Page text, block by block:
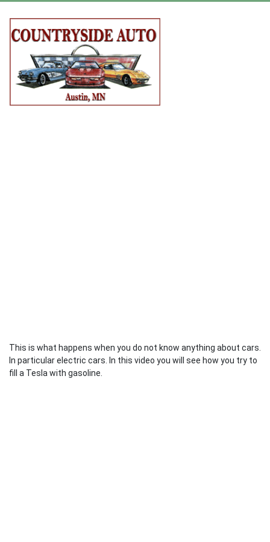
This is what happens when you do not know anything about cars.
In particular electric cars. In this video you will see how you try to
fill a Tesla with gasoline.